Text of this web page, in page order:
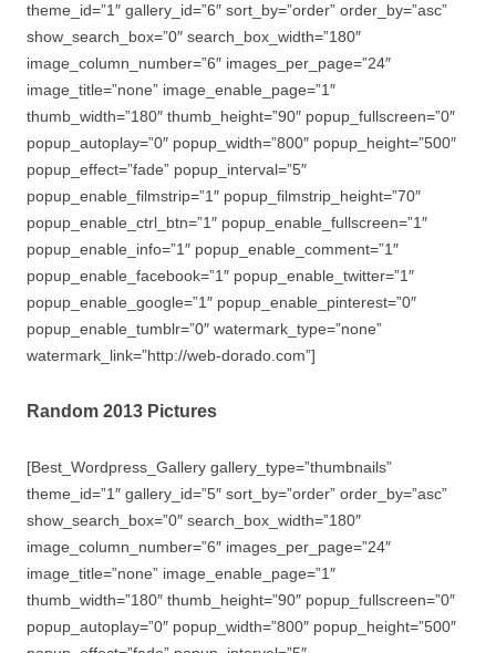
theme_id=”1″ gallery_id=”6″ sort_by=”order” order_by=”asc”
show_search_box=”0″ search_box_width=”180″
image_column_number=”6″ images_per_page=”24″
image_title=”none” image_enable_page=”1″
thumb_width=”180″ thumb_height=”90″ popup_fullscreen=”0″
popup_autoplay=”0″ popup_width=”800″ popup_height=”500″
popup_effect=”fade” popup_interval=”5″
popup_enable_filmstrip=”1″ popup_filmstrip_height=”70″
popup_enable_ctrl_btn=”1″ popup_enable_fullscreen=”1″
popup_enable_info=”1″ popup_enable_comment=”1″
popup_enable_facebook=”1″ popup_enable_twitter=”1″
popup_enable_google=”1″ popup_enable_pinterest=”0″
popup_enable_tumblr=”0″ watermark_type=”none”
watermark_link=”http://web-dorado.com”]
Random 2013 Pictures
[Best_Wordpress_Gallery gallery_type=”thumbnails”
theme_id=”1″ gallery_id=”5″ sort_by=”order” order_by=”asc”
show_search_box=”0″ search_box_width=”180″
image_column_number=”6″ images_per_page=”24″
image_title=”none” image_enable_page=”1″
thumb_width=”180″ thumb_height=”90″ popup_fullscreen=”0″
popup_autoplay=”0″ popup_width=”800″ popup_height=”500″